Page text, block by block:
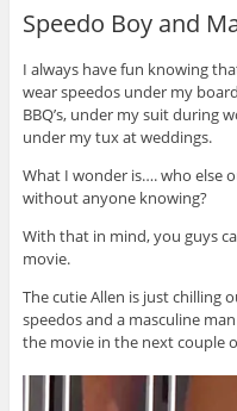
Speedo Boy and
I always have fun knowing
wear speedos under my
BBQ’s, under my suit during
under my tux at weddings.
What I wonder is…. who else
without anyone knowing?
With that in mind, you guys
movie.
The cutie Allen is just chilling
speedos and a masculine
the movie in the next couple